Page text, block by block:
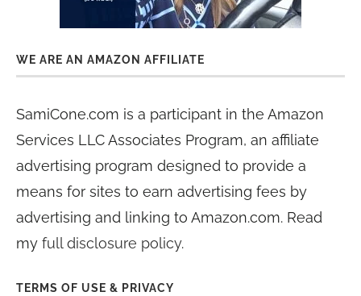
WE ARE AN AMAZON AFFILIATE
SamiCone.com is a participant in the Amazon
Services LLC Associates Program, an affiliate
advertising program designed to provide a
means for sites to earn advertising fees by
advertising and linking to Amazon.com. Read
my full disclosure policy.
TERMS OF USE & PRIVACY